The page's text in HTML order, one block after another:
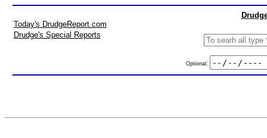
Today's DrudgeReport.com
Drudge's Special Reports
Optional: